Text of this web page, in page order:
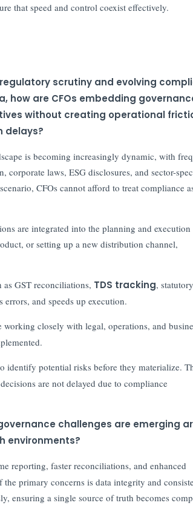
that speed and control coexist effectively.
scrutiny and evolving
how are CFOs embedding
without creating operational
delays?
is becoming increasingly dynamic, with
corporate laws, ESG disclosures, and sector-
CFOs cannot afford to treat compliance
are integrated into the planning and execution
or setting up a new distribution channel,
GST reconciliations, TDS tracking, statutory
and speeds up execution.
closely with legal, operations, and
identify potential risks before they materialize.
are not delayed due to compliance
challenges are emerging
environments?
reporting, faster reconciliations, and enhanced
primary concerns is data integrity and
ensuring a single source of truth becomes